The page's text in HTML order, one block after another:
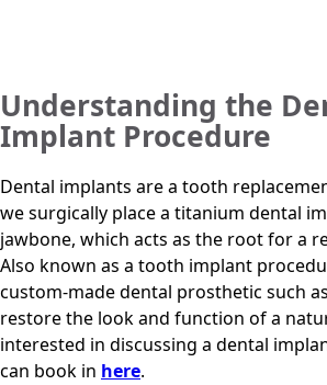
Understanding the
Implant Procedure
Dental implants are a tooth
we surgically place a titanium dental
jawbone, which acts as the root for a
Also known as a tooth implant
custom-made dental prosthetic such
restore the look and function of a
interested in discussing a dental
can book in here.